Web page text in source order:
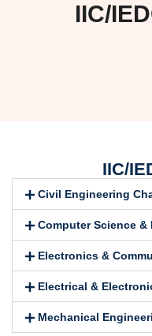
IIC/
IIC/
Civil Engineering
Computer Science
Electronics &
Electrical &
Mechanical